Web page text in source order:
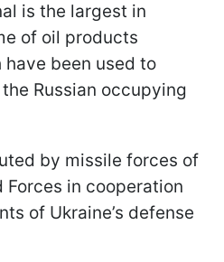
is the largest in
of oil products
been used to
Russian occupying
by missile forces of
Forces in cooperation
of Ukraine’s defense